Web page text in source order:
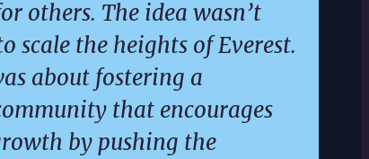
others. The idea wasn’t
scale the heights of Everest.
about fostering a
that encourages
by pushing the